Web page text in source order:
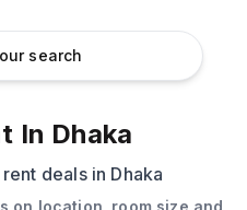
search
In Dhaka
deals in Dhaka
on location, room size and